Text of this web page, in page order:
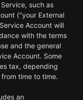
such as
("your External
Account will
with the terms
and the general
Account. Some
tax, depending
time to time.
an